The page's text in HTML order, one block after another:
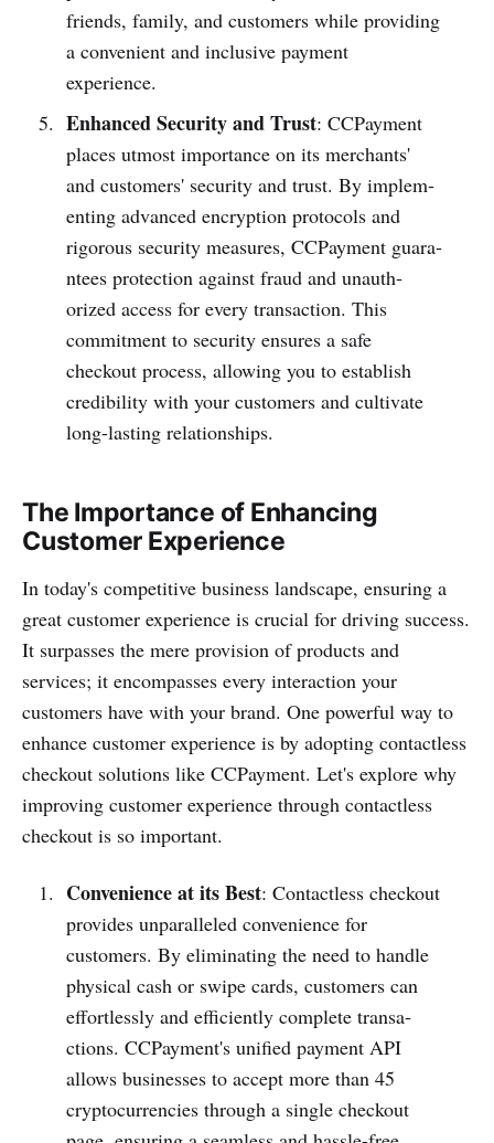
friends, family, and customers while providing
a convenient and inclusive payment
experience.
Enhanced Security and Trust: CCPayme­nt
places utmost importance on its merchants'
and customers' security and trust. By implem­
enting advanced encry­ption protocols and
rigorous security measures, CCPayme­nt guara­
ntees prote­ction against fraud and unauth­
orized access for every transa­ction. This
commi­tment to security ensures a safe
checkout process, allowing you to establish
credi­bility with your customers and cultivate
long-l­asting relation­ships.
The Importance of Enhancing
Customer Experience
In today's compe­titive business lands­cape, ensuring a
great customer experience is crucial for driving success.
It surpasses the mere provision of products and
services; it encom­passes every interaction your
customers have with your brand. One powerful way to
enhance customer experience is by adopting conta­ctless
checkout solutions like CCPay­ment. Let's explore why
improving customer experience through conta­ctless
checkout is so important.
Convenience at its Best: Conta­ctless checkout
provides unpara­lleled conve­nience for
customers. By elimi­nating the need to handle
physical cash or swipe cards, customers can
effort­lessly and effic­iently complete transa­
ctions. CCPay­ment's unified payment API
allows busin­esses to accept more than 45
cryptocu­rrencies through a single checkout